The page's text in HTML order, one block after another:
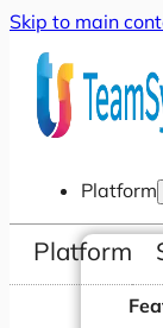
Skip to main
Platform
Platform